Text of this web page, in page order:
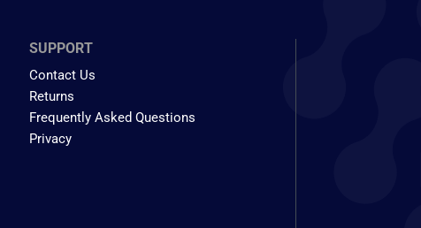
SUPPORT
Contact Us
Returns
Frequently Asked Questions
Privacy